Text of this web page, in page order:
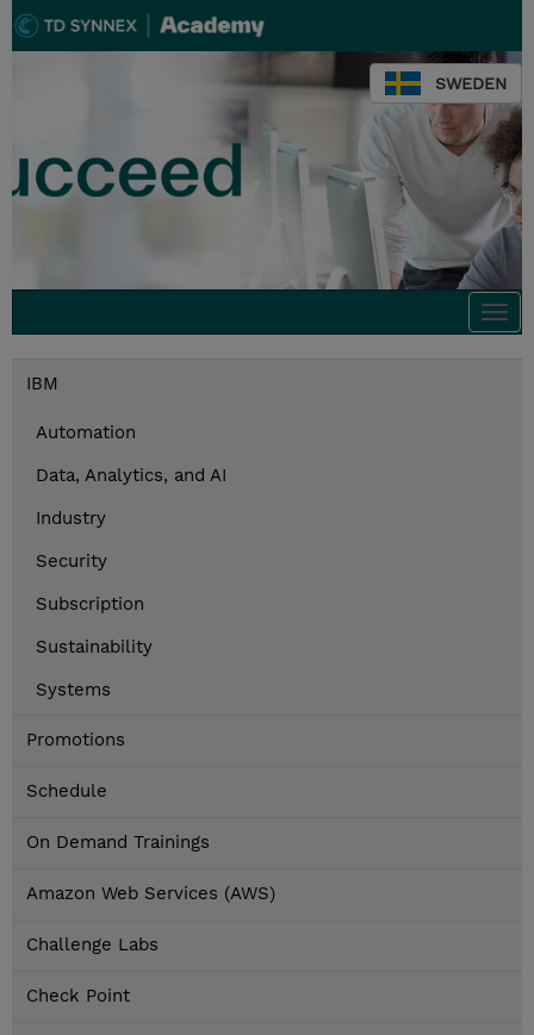
SWEDEN
IBM
Automation
Data, Analytics, and AI
Industry
Security
Subscription
Sustainability
Systems
Promotions
Schedule
On Demand Trainings
Amazon Web Services (AWS)
Challenge Labs
Check Point